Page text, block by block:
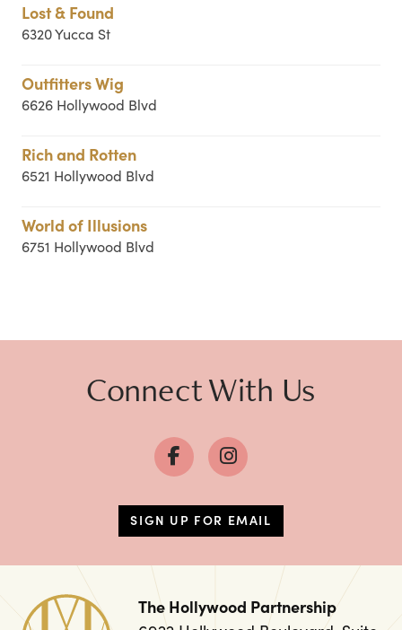
Lost & Found
6320 Yucca St
Outfitters Wig
6626 Hollywood Blvd
Rich and Rotten
6521 Hollywood Blvd
World of Illusions
6751 Hollywood Blvd
Connect With Us
SIGN UP FOR EMAIL
The Hollywood Partnership